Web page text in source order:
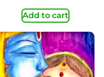
Add to cart